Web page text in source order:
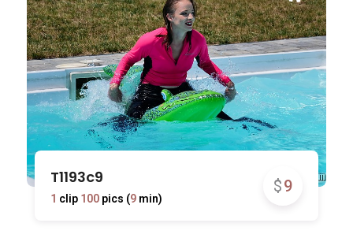
$9
T1193c9
1 clip 100pics (9min)